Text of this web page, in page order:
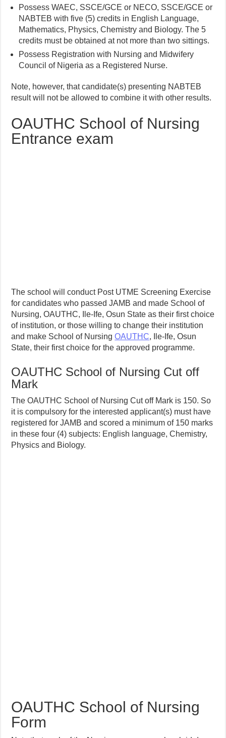
Possess WAEC, SSCE/GCE or NECO, SSCE/GCE or
NABTEB with five (5) credits in English Language,
Mathematics, Physics, Chemistry and Biology. The 5
credits must be obtained at not more than two sittings.
Possess Registration with Nursing and Midwifery
Council of Nigeria as a Registered Nurse.
Note, however, that candidate(s) presenting NABTEB
result will not be allowed to combine it with other results.
OAUTHC School of Nursing
Entrance exam
The school will conduct Post UTME Screening Exercise
for candidates who passed JAMB and made School of
Nursing, OAUTHC, Ile-Ife, Osun State as their first choice
of institution, or those willing to change their institution
and make School of NursingOAUTHC, Ile-Ife, Osun
State, their first choice for the approved programme.
OAUTHC School of Nursing Cut off
Mark
The OAUTHC School of Nursing Cut off Mark is 150. So
it is compulsory for the interested applicant(s) must have
registered for JAMB and scored a minimum of 150 marks
in these four (4) subjects: English language, Chemistry,
Physics and Biology.
OAUTHC School of Nursing
Form